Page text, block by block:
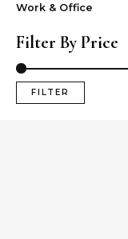
Work & Office
Filter By Price
FILTER